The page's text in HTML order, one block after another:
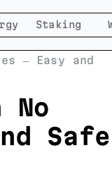
Staking
— Easy and
No
Safe